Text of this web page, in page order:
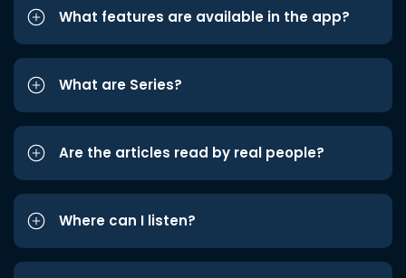
What features are available in the app?
What are Series?
Are the articles read by real people?
Where can I listen?